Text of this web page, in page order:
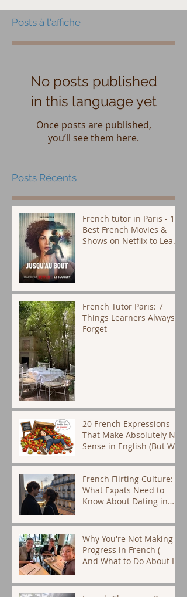
Posts à l'affiche
No posts published
in this language yet
Once posts are published,
you’ll see them here.
Posts Récents
French tutor in Paris - 10
Best French Movies &
Shows on Netflix to Learn
French Tutor Paris: 7
Things Learners Always
Forget
20 French Expressions
That Make Absolutely No
Sense in English (But We
French Flirting Culture:
What Expats Need to
Know About Dating in
Why You're Not Making
Progress in French ( -
And What to Do About It)